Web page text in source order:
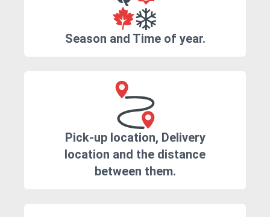
Season and Time of year.
Pick-up location, Delivery
location and the distance
between them.